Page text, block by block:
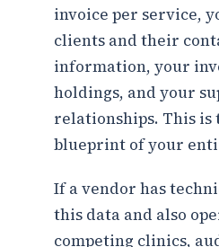
invoice per service,
clients and their
information, your
holdings, and your
relationships. This is
blueprint of your
If a vendor has
this data and also
competing clinics,